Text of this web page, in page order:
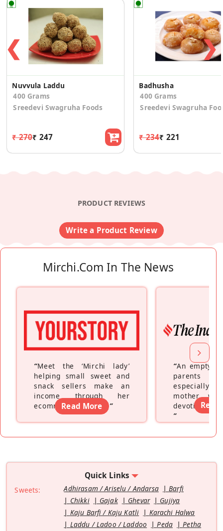
❮
Nuvvula Laddu
400 Grams
Sreedevi Swagruha Foods
₹ 270₹ 247
Badhusha
400 Grams
Sreedevi Swagruha
₹ 234₹ 221
❯
PRODUCT REVIEWS
Write a Product Review
Mirchi.com In The News
“Meet the ‘Mirchi lady’
helping small sweet and
snack sellers make an
income through her
ecommerce platform”
Read More
“An empty
parents
especially a
mother
devoting
”
Read
Quick Links
Sweets: Adhirasam / Ariselu / Andarsa
Barfi
Chikki
Gajak Ghevar
Gujiya
Kaju Barfi / Kaju Katli
Karachi Halwa
Laddu / Ladoo / Laddoo
Peda
Petha